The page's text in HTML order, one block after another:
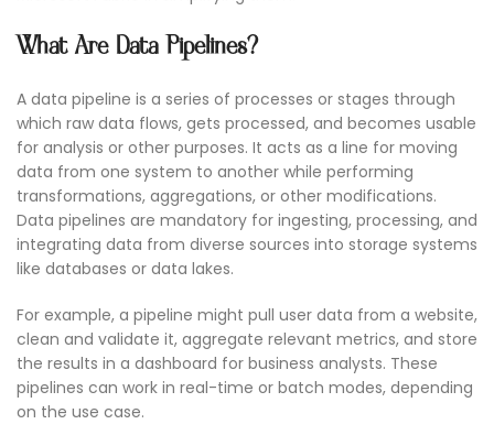
What Are Data Pipelines?
A data pipeline is a series of processes or stages through
which raw data flows, gets processed, and becomes usable
for analysis or other purposes. It acts as a line for moving
data from one system to another while performing
transformations, aggregations, or other modifications.
Data pipelines are mandatory for ingesting, processing, and
integrating data from diverse sources into storage systems
like databases or data lakes.
For example, a pipeline might pull user data from a website,
clean and validate it, aggregate relevant metrics, and store
the results in a dashboard for business analysts. These
pipelines can work in real-time or batch modes, depending
on the use case.